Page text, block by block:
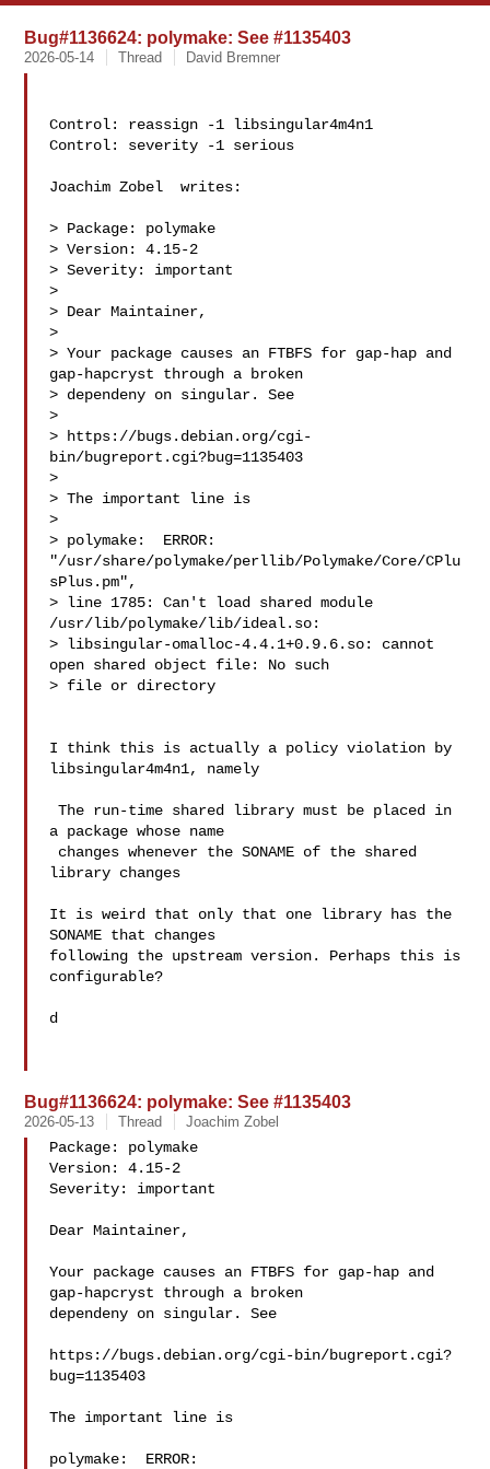
Bug#1136624: polymake: See #1135403
2026-05-14 Thread David Bremner
Control: reassign -1 libsingular4m4n1
Control: severity -1 serious
Joachim Zobel  writes:
> Package: polymake
> Version: 4.15-2
> Severity: important
>
> Dear Maintainer,
>
> Your package causes an FTBFS for gap-hap and
gap-hapcryst through a broken
> dependeny on singular. See
>
> https://bugs.debian.org/cgi-
bin/bugreport.cgi?bug=1135403
>
> The important line is
>
> polymake:  ERROR:
"/usr/share/polymake/perllib/Polymake/Core/CPlu
sPlus.pm",
> line 1785: Can't load shared module
/usr/lib/polymake/lib/ideal.so:
> libsingular-omalloc-4.4.1+0.9.6.so: cannot
open shared object file: No such
> file or directory
I think this is actually a policy violation by
libsingular4m4n1, namely
The run-time shared library must be placed in
a package whose name
library changes
It is weird that only that one library has the
SONAME that changes
following the upstream version. Perhaps this is
configurable?
d
Bug#1136624: polymake: See #1135403
2026-05-13 Thread Joachim Zobel
Package: polymake
Version: 4.15-2
Severity: important
Dear Maintainer,
Your package causes an FTBFS for gap-hap and
gap-hapcryst through a broken
dependeny on singular. See
https://bugs.debian.org/cgi-bin/bugreport.cgi?
bug=1135403
The important line is
polymake:  ERROR: